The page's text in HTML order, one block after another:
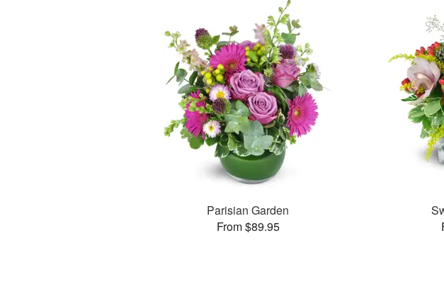
Parisian Garden
From $89.95